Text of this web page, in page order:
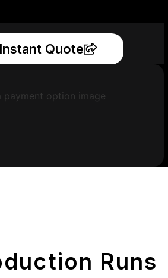
Quote
Runs